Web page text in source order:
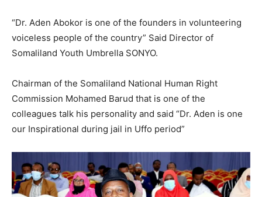
“Dr. Aden Abokor is one of the founders in volunteering
voiceless people of the country” Said Director of
Somaliland Youth Umbrella SONYO.
Chairman of the Somaliland National Human Right
Commission Mohamed Barud that is one of the
colleagues talk his personality and said “Dr. Aden is one
our Inspirational during jail in Uffo period”